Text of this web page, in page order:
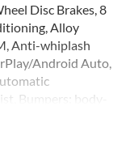
Disc Brakes, 8
Alloy
Anti-whiplash
Android Auto,
Bumpers: body-
impact